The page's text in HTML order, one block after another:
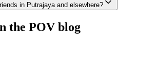
in Putrajaya and elsewhere?
the POV blog